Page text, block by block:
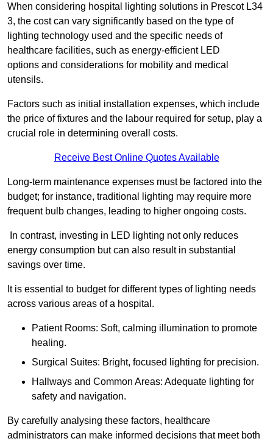
When considering hospital lighting solutions in Prescot L34
3, the cost can vary significantly based on the type of
lighting technology used and the specific needs of
healthcare facilities, such as energy-efficient LED
options and considerations for mobility and medical
utensils.
Factors such as initial installation expenses, which include
the price of fixtures and the labour required for setup, play a
crucial role in determining overall costs.
Receive Best Online Quotes Available
Long-term maintenance expenses must be factored into the
budget; for instance, traditional lighting may require more
frequent bulb changes, leading to higher ongoing costs.
In contrast, investing in LED lighting not only reduces
energy consumption but can also result in substantial
savings over time.
It is essential to budget for different types of lighting needs
across various areas of a hospital.
Patient Rooms: Soft, calming illumination to promote
healing.
Surgical Suites: Bright, focused lighting for precision.
Hallways and Common Areas: Adequate lighting for
safety and navigation.
By carefully analysing these factors, healthcare
administrators can make informed decisions that meet both